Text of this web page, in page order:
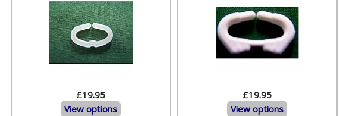
£19.95
View options
£19.95
View options